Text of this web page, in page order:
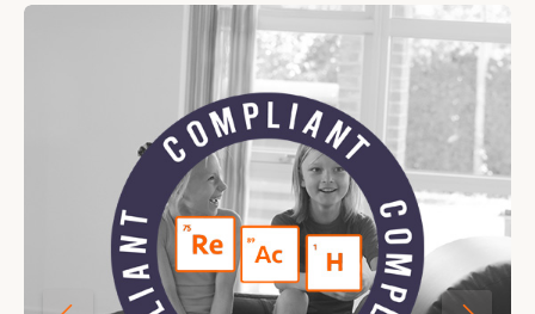
Skip image gallery
REACH